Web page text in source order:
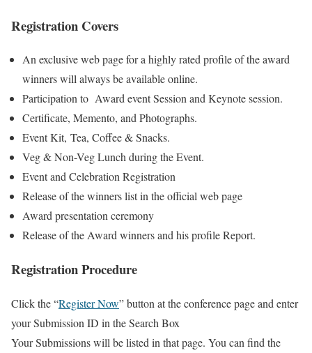
Registration Covers
An exclusive web page for a highly rated profile of the award
winners will always be available online.
Participation to Award event Session and Keynote session.
Certificate, Memento, and Photographs.
Event Kit, Tea, Coffee & Snacks.
Veg & Non-Veg Lunch during the Event.
Event and Celebration Registration
Release of the winners list in the official web page
Award presentation ceremony
Release of the Award winners and his profile Report.
Registration Procedure
Click the “Register Now” button at the conference page and enter
your Submission ID in the Search Box
Your Submissions will be listed in that page. You can find the